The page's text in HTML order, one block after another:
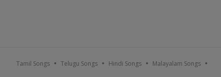
Tamil Songs Telugu Songs Hindi Songs Malayalam Songs